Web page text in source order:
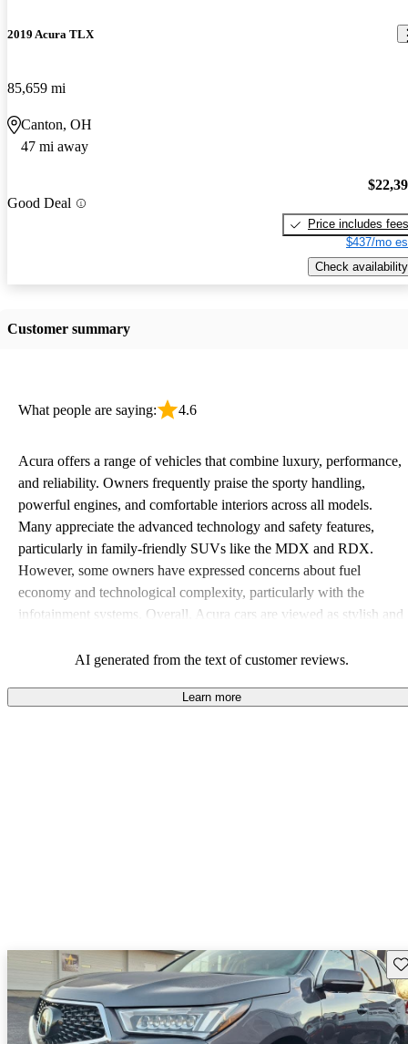
2019 Acura TLX
85,659 mi
Canton, OH
47 mi away
Good Deal
Price includes fees
$437/mo
Check availability
Customer summary
What people are saying: 4.6
Acura offers a range of vehicles that combine luxury, performance,
and reliability. Owners frequently praise the sporty handling,
powerful engines, and comfortable interiors across all models.
Many appreciate the advanced technology and safety features,
particularly in family-friendly SUVs like the MDX and RDX.
However, some owners have expressed concerns about fuel
economy and technological complexity, particularly with the
infotainment systems. Overall, Acura cars are viewed as stylish and
in interior quality and technology.
AI generated from the text of customer reviews.
Learn more